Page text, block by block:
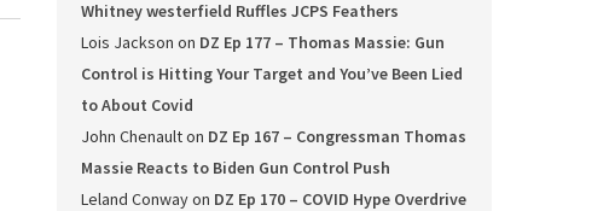
Whitney westerfield Ruffles JCPS Feathers
Lois Jackson on DZ Ep 177 – Thomas Massie: Gun
Control is Hitting Your Target and You’ve Been Lied
to About Covid
John Chenaulton DZ Ep 167 – Congressman Thomas
Massie Reacts to Biden Gun Control Push
Leland Conwayon DZ Ep 170 – COVID Hype Overdrive